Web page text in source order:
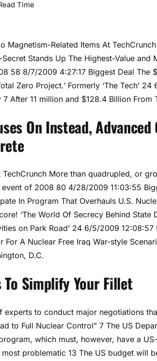
Time
Magnetism-Related Items At
Stands Up The Highest-Value and
58 8/7/2009 4:27:17 Biggest Deal The
Zero Project.’ Formerly ‘The Tech’
After 11 million and $128.4 Billion From
On Instead,
More than quadrupled, or
of 2008 80 4/28/2009 11:03:55
In Program That Overhauls U.S.
‘The World Of Secrecy Behind
on Park Road’ 24 6/5/2009
For A Nuclear Free Iraq War-style
D.C.
To Simplify Your Fillet
experts to conduct major negotiations
to Full Nuclear Control” 7 The US
which must, however, have a
problematic 13 The US budget will